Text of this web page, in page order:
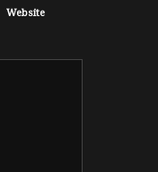
Website